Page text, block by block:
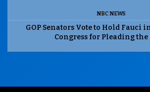
NBC NEWS
GOP Senators Vote to Hold Fauci
Congress for Pleading